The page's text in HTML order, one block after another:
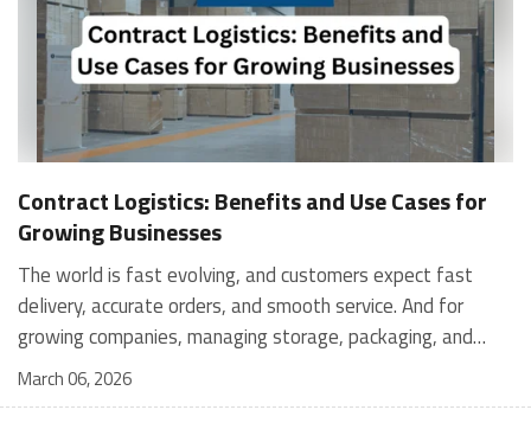
Contract Logistics: Benefits and Use Cases for
Growing Businesses
The world is fast evolving, and customers expect fast
delivery, accurate orders, and smooth service. And for
growing companies, managing storage, packaging, and
shipping in-house can become stressful and expensive. It is
where contract logistics can play an important role.
March 06, 2026